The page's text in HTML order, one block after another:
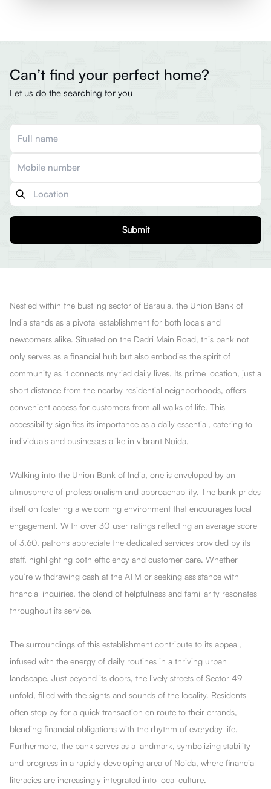
Can’t find your perfect home?
Let us do the searching for you
Submit
Nestled within the bustling sector of Baraula, the Union Bank of
India stands as a pivotal establishment for both locals and
newcomers alike. Situated on the Dadri Main Road, this bank not
only serves as a financial hub but also embodies the spirit of
community as it connects myriad daily lives. Its prime location, just a
short distance from the nearby residential neighborhoods, offers
convenient access for customers from all walks of life. This
accessibility signifies its importance as a daily essential, catering to
individuals and businesses alike in vibrant Noida.
Walking into the Union Bank of India, one is enveloped by an
atmosphere of professionalism and approachability. The bank prides
itself on fostering a welcoming environment that encourages local
engagement. With over 30 user ratings reflecting an average score
of 3.60, patrons appreciate the dedicated services provided by its
staff, highlighting both efficiency and customer care. Whether
you’re withdrawing cash at the ATM or seeking assistance with
financial inquiries, the blend of helpfulness and familiarity resonates
throughout its service.
The surroundings of this establishment contribute to its appeal,
infused with the energy of daily routines in a thriving urban
landscape. Just beyond its doors, the lively streets of Sector 49
unfold, filled with the sights and sounds of the locality. Residents
often stop by for a quick transaction en route to their errands,
blending financial obligations with the rhythm of everyday life.
Furthermore, the bank serves as a landmark, symbolizing stability
and progress in a rapidly developing area of Noida, where financial
literacies are increasingly integrated into local culture.